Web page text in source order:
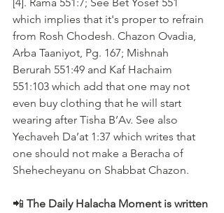
which implies that it's proper to refrain
from Rosh Chodesh. Chazon Ovadia,
Arba Taaniyot, Pg. 167; Mishnah
Berurah 551:49 and Kaf Hachaim
551:103 which add that one may not
even buy clothing that he will start
wearing after Tisha B’Av. See also
Yechaveh Da’at 1:37 which writes that
one should not make a Beracha of
Shehecheyanu on Shabbat Chazon.
📲 The Daily Halacha Moment is written